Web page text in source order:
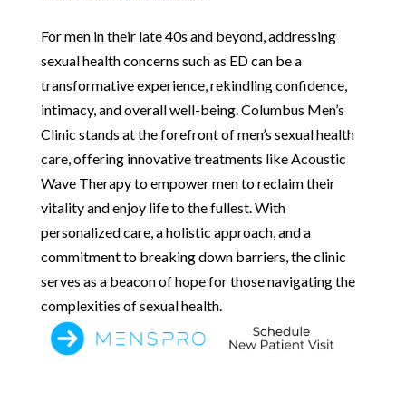
For men in their late 40s and beyond, addressing
sexual health concerns such as ED can be a
transformative experience, rekindling confidence,
intimacy, and overall well-being. Columbus Men’s
Clinic stands at the forefront of men’s sexual health
care, offering innovative treatments like Acoustic
Wave Therapy to empower men to reclaim their
vitality and enjoy life to the fullest. With
personalized care, a holistic approach, and a
commitment to breaking down barriers, the clinic
serves as a beacon of hope for those navigating the
complexities of sexual health.